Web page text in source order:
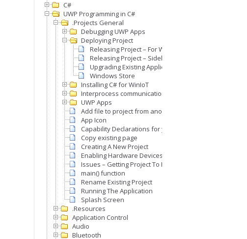
C#
UWP Programming in C#
.Projects General
Debugging UWP Apps
Deploying Project
Releasing Project – For Windows IoT
Releasing Project – Sideloading on Desktop
Upgrading Existing Application
Windows Store
Installing C# for WinIoT
Interprocess communication (IPC)
UWP Apps
Add file to project from another project
App Icon
Capability Declarations for your App
Copy existing page
Creating A New Project
Enabling Hardware Devices & Peripherals For Your
Issues – Getting Project To Run
main() function
Rename Existing Project
Running The Application
Splash Screen
.Resources
Application Control
Audio
Bluetooth